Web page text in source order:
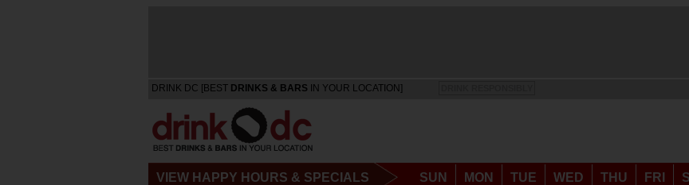
DRINK DC [BEST DRINKS & BARS IN YOUR LOCATION]
VIEW HAPPY HOURS & SPECIALS SUN MON TUE WED THU FRI